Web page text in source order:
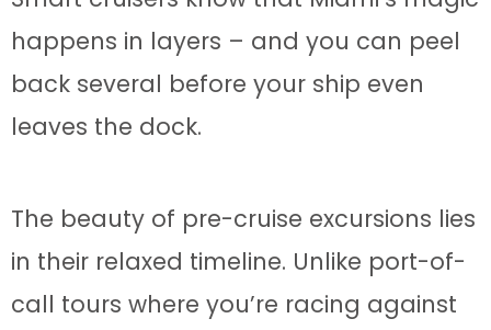
happens in layers – and you can peel
back several before your ship even
leaves the dock.
The beauty of pre-cruise excursions lies
in their relaxed timeline. Unlike port-of-
call tours where you’re racing against